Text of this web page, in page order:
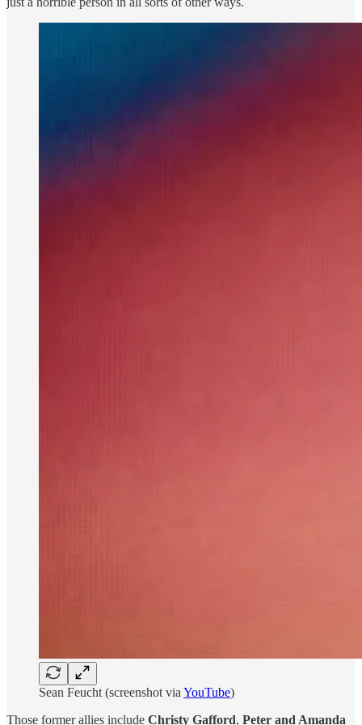
Sean Feucht (screenshot via YouTube)
Those former allies include Christy Gafford, Peter and Amanda